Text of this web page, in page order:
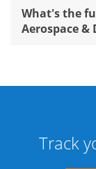
What's the
Aerospace &
Track